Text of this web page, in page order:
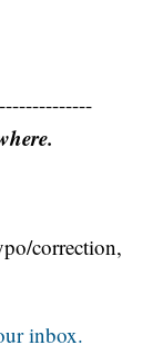
correction,
inbox.